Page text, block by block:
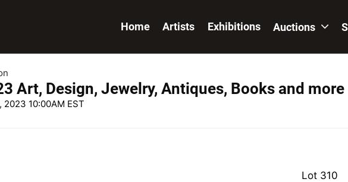
Home Artists Exhibitions Auctions
Art, Design, Jewelry, Antiques, Books and more
2023 10:00AM EST
Lot 310